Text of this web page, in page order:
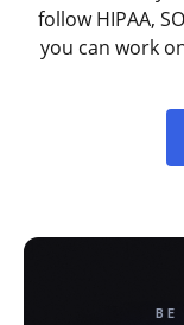
follow HIPAA,
you can work
BE